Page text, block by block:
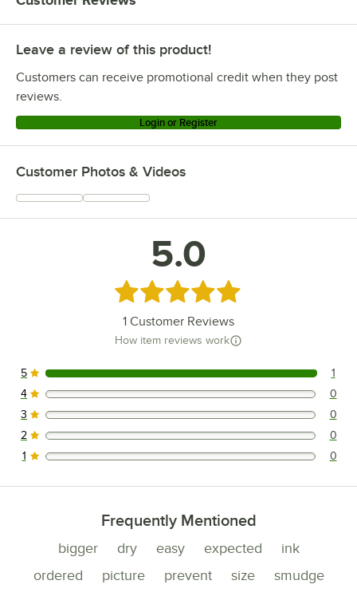
Leave a review of this product!
Customers can receive promotional credit when they post
reviews.
Login or Register
Customer Photos & Videos
5.0
Rated 5 out of 5 stars
1 Customer Reviews
How item reviews work
1 reviews rated this 5 out of 5 stars.
5 1
0 reviews rated this 4 out of 5 stars.
4 0
0 reviews rated this 3 out of 5 stars.
3 0
0 reviews rated this 2 out of 5 stars.
2 0
0 reviews rated this 1 out of 5 stars.
1 0
Frequently Mentioned
bigger dry easy expected
ink
ordered
picture prevent size smudge